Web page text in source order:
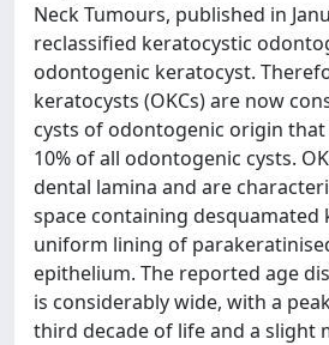
Neck Tumours, published in
reclassified keratocystic
odontogenic keratocyst.
keratocysts (OKCs) are now
cysts of odontogenic origin
10% of all odontogenic cysts.
dental lamina and are
space containing desquamated
uniform lining of
epithelium. The reported age
is considerably wide, with a
third decade of life and a slight